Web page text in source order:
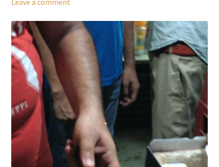
Leave a comment